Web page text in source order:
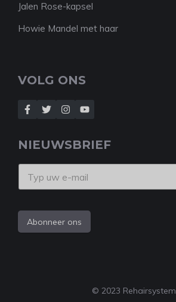
Jalen Rose-kapsel
Howie Mandel met haar
VOLG ONS
NIEUWSBRIEF
Abonneer ons
© 2023 Rehairsystem